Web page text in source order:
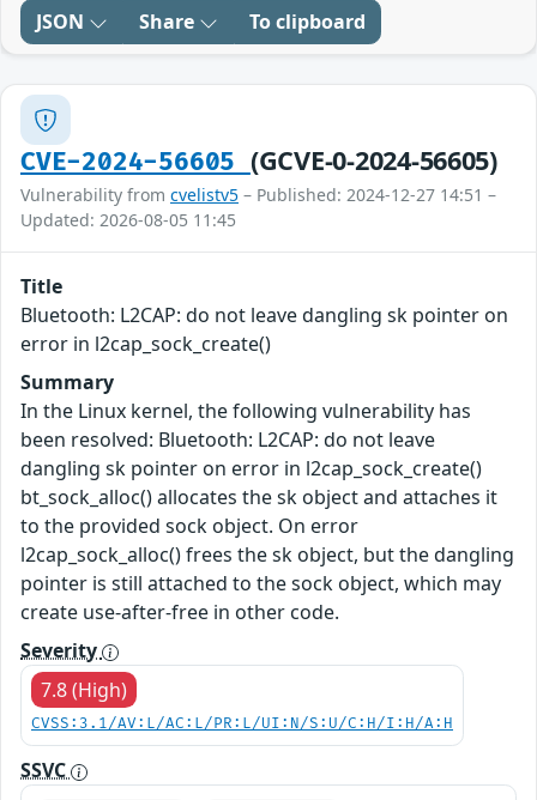
JSON Share To clipboard
CVE-2024-56605 (GCVE-0-2024-56605)
Vulnerability from cvelistv5 – Published: 2024-12-27 14:51 –
Updated: 2026-08-05 11:45
Title
Bluetooth: L2CAP: do not leave dangling sk pointer on
error in l2cap_sock_create()
Summary
In the Linux kernel, the following vulnerability has
been resolved: Bluetooth: L2CAP: do not leave
dangling sk pointer on error in l2cap_sock_create()
bt_sock_alloc() allocates the sk object and attaches it
to the provided sock object. On error
l2cap_sock_alloc() frees the sk object, but the dangling
pointer is still attached to the sock object, which may
create use-after-free in other code.
Severity
7.8 (High)
CVSS:3.1/AV:L/AC:L/PR:L/UI:N/S:U/C:H/I:H/A:H
SSVC